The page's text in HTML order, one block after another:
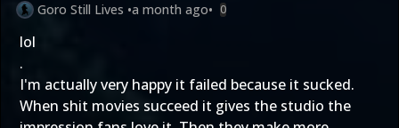
Goro Still Lives •a month ago• 0
lol
.
I'm actually very happy it failed because it sucked.
When shit movies succeed it gives the studio the